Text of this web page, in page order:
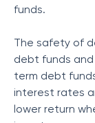
funds.
The safety of
debt funds
term debt
interest rates
lower return